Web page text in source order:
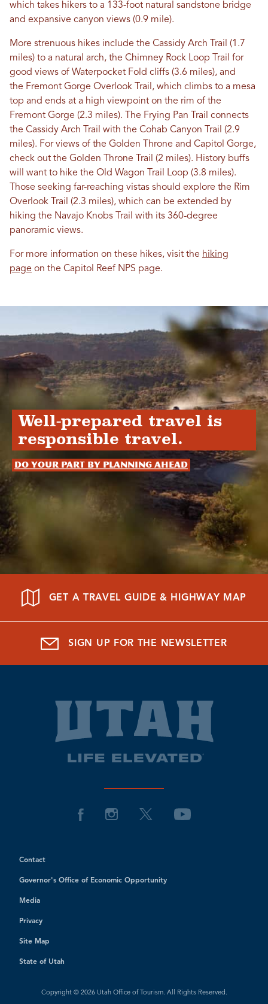
which takes hikers to a 133-foot natural sandstone bridge
and expansive canyon views (0.9 mile).
More strenuous hikes include the Cassidy Arch Trail (1.7
miles) to a natural arch, the Chimney Rock Loop Trail for
good views of Waterpocket Fold cliffs (3.6 miles), and
the Fremont Gorge Overlook Trail, which climbs to a mesa
top and ends at a high viewpoint on the rim of the
Fremont Gorge (2.3 miles). The Frying Pan Trail connects
the Cassidy Arch Trail with the Cohab Canyon Trail (2.9
miles). For views of the Golden Throne and Capitol Gorge,
check out the Golden Throne Trail (2 miles). History buffs
will want to hike the Old Wagon Trail Loop (3.8 miles).
Those seeking far-reaching vistas should explore the Rim
Overlook Trail (2.3 miles), which can be extended by
hiking the Navajo Knobs Trail with its 360-degree
panoramic views.
For more information on these hikes, visit the hiking
page on the Capitol Reef NPS page.
Well-prepared travel is
responsible travel.
Do your part by planning ahead
GET A TRAVEL GUIDE & HIGHWAY MAP
SIGN UP FOR THE NEWSLETTER
Contact
Governor's Office of Economic Opportunity
Media
Privacy
Site Map
State of Utah
Copyright © 2026 Utah Office of Tourism. All Rights Reserved.